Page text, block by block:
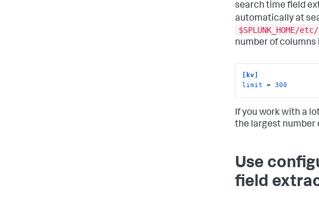
search time field
automatically at
$SPLUNK_HOME/
number of
[kv]
limit = 300
If you work with a
the largest number
Use
field